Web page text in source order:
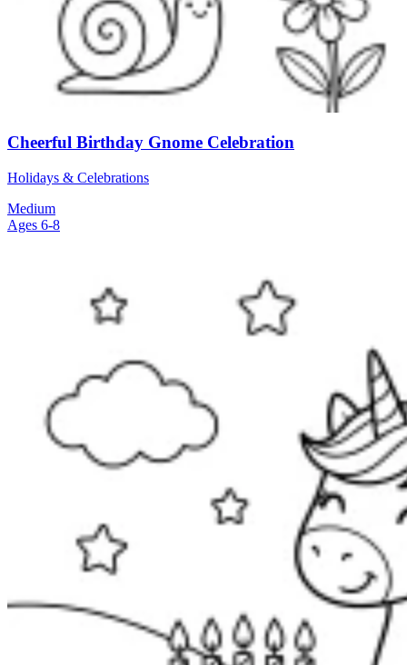
Cheerful Birthday Gnome Celebration
Holidays & Celebrations
Medium
Ages 6-8